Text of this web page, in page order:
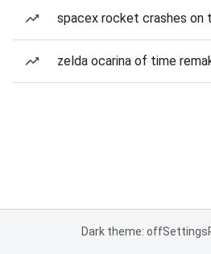
spacex rocket crashes on
zelda ocarina of time
Dark theme: offSettings